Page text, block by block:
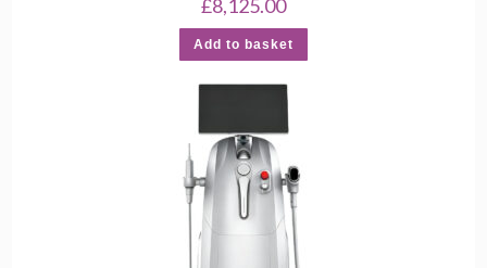
£8,125.00
Add to basket